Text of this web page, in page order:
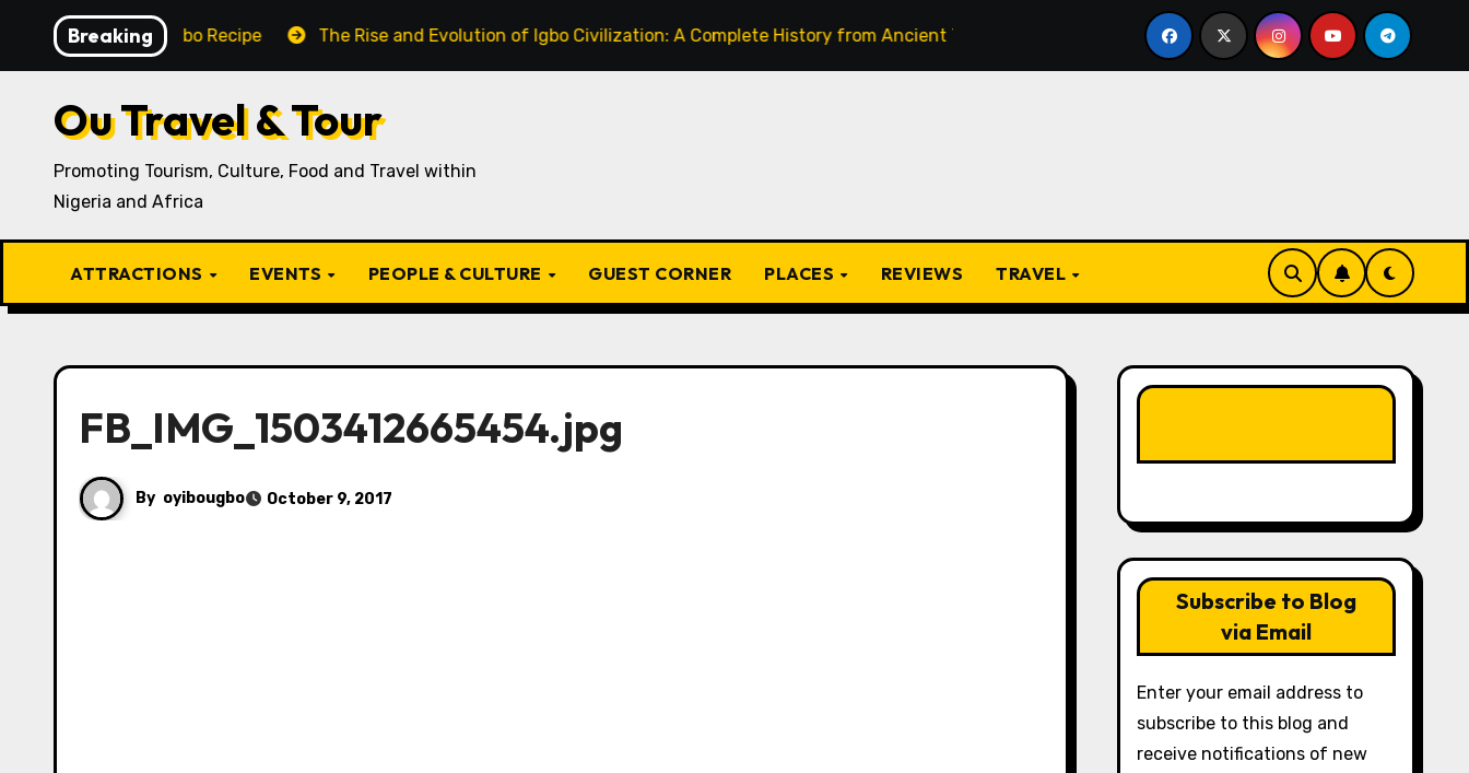
content
Breaking
Igbo Recipe The Rise and Evolution of Igbo Civilization: A Complete History from Ancient Times to the Present From Apprentice to Owner: Inside the
Ou Travel & Tour
Promoting Tourism, Culture, Food and Travel within
Nigeria and Africa
ATTRACTIONS EVENTS PEOPLE & CULTURE GUEST CORNER PLACES REVIEWS TRAVEL
FB_IMG_1503412665454.jpg
By oyibougbo October 9, 2017
Subscribe to Blog
via Email
Enter your email address to
subscribe to this blog and
receive notifications of new